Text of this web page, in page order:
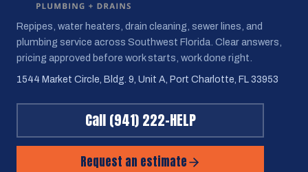
Repipes, water heaters, drain cleaning, sewer lines, and
plumbing service across Southwest Florida. Clear answers,
pricing approved before work starts, work done right.
1544 Market Circle, Bldg. 9, Unit A, Port Charlotte, FL 33953
Call(941) 222-HELP
Request an estimate